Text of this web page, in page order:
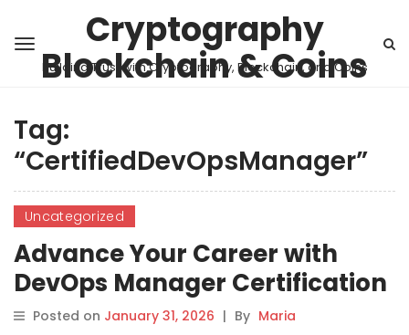
Cryptography
Blockchain & Coins
Building Trust with Cryptography, Blockchain, and Coins
Tag:
“CertifiedDevOpsManager”
Uncategorized
Advance Your Career with
DevOps Manager Certification
Posted on January 31, 2026 | By Maria